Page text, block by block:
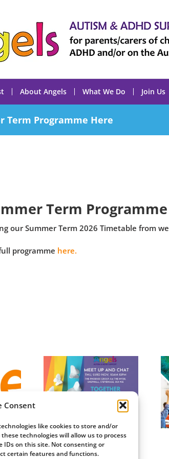
Consent
like cookies to store and/or
technologies will allow us to process
IDs on this site. Not consenting or
certain features and functions.
About Angels What We Do Join Us
Term Programme Here
Term
our Summer Term 2026 Timetable from
programme here.
chat
23rd
Online
Workshop: 28th
November